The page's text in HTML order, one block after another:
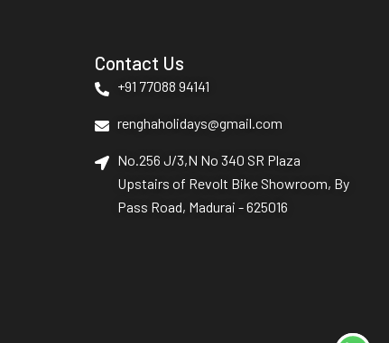
Contact Us
+91 77088 94141
renghaholidays@gmail.com
No.256 J/3,N No 340 SR Plaza
Upstairs of Revolt Bike Showroom, By
Pass Road, Madurai - 625016